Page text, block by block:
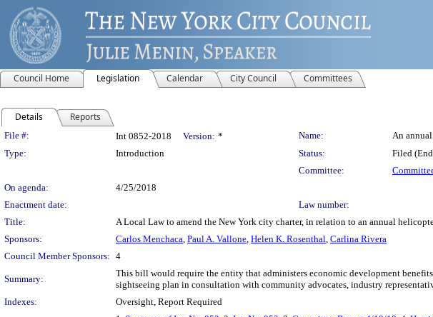
Council Home Legislation Calendar City Council Committees
Details Reports
Legislation Details
File #: Int 0852-2018 Version: * Name:
An
Type:
Introduction Status:
Filed
Committee:
On agenda:
4/25/2018
Enactment date:
Law number:
Title:
A Local Law to amend the New York city charter, in relation to an annual
Sponsors:
Carlos Menchaca, Paul A. Vallone, Helen K. Rosenthal, Carlina Rivera
Council Member Sponsors: 4
Summary:
This bill would require the entity that administers economic development
sightseeing plan in consultation with community advocates, industry
Indexes:
Oversight, Report Required